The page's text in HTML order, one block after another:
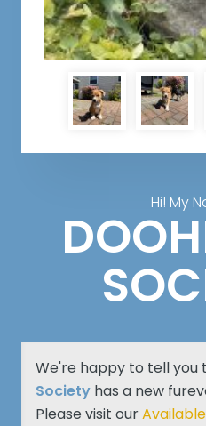
Hi! My
We're happy to tell you
Societyhas a new
Please visit our